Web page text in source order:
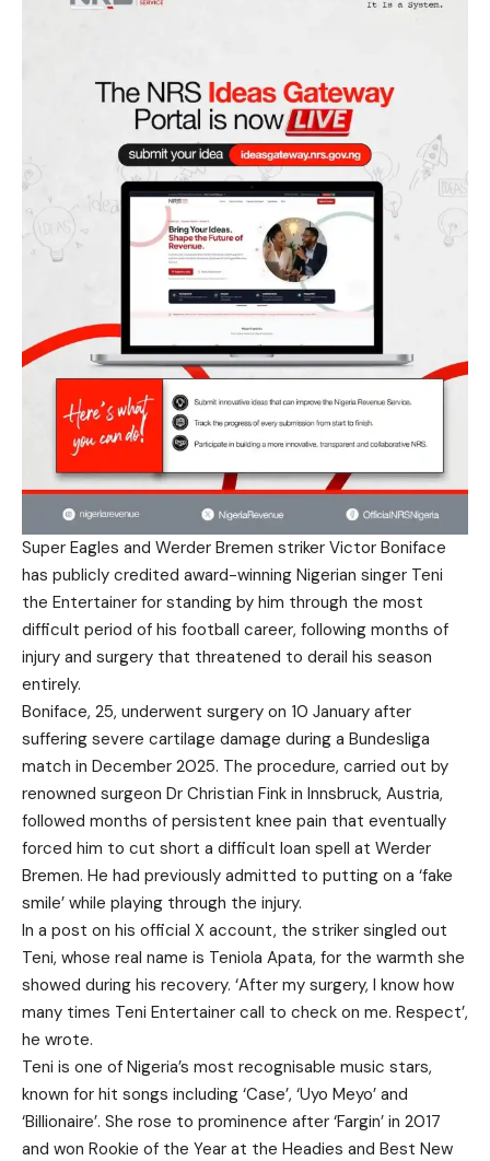
Super Eagles and Werder Bremen striker Victor Boniface
has publicly credited award-winning Nigerian singer Teni
the Entertainer for standing by him through the most
difficult period of his football career, following months of
injury and surgery that threatened to derail his season
entirely.
Boniface, 25, underwent surgery on 10 January after
suffering severe cartilage damage during a Bundesliga
match in December 2025. The procedure, carried out by
renowned surgeon Dr Christian Fink in Innsbruck, Austria,
followed months of persistent knee pain that eventually
forced him to cut short a difficult loan spell at Werder
Bremen. He had previously admitted to putting on a ‘fake
smile’ while playing through the injury.
In a post on his official X account, the striker singled out
Teni, whose real name is Teniola Apata, for the warmth she
showed during his recovery. ‘After my surgery, I know how
many times Teni Entertainer call to check on me. Respect’,
he wrote.
Teni is one of Nigeria’s most recognisable music stars,
known for hit songs including ‘Case’, ‘Uyo Meyo’ and
‘Billionaire’. She rose to prominence after ‘Fargin’ in 2017
and won Rookie of the Year at the Headies and Best New